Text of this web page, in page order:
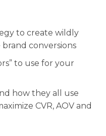
to create wildly
conversions
to use for your
how they all use
CVR, AOV and